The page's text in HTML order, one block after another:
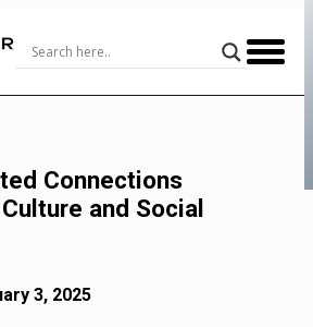
Connections
and Social
3, 2025